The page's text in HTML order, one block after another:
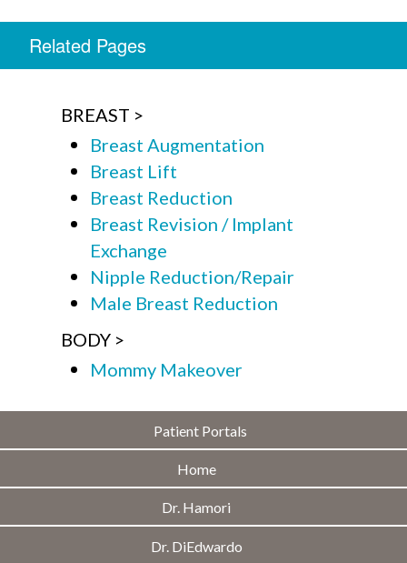
Related Pages
BREAST
Breast Augmentation
Breast Lift
Breast Reduction
Breast Revision / Implant
Exchange
Nipple Reduction/Repair
Male Breast Reduction
BODY
Mommy Makeover
Patient Portals
Home
Dr. Hamori
Dr. DiEdwardo